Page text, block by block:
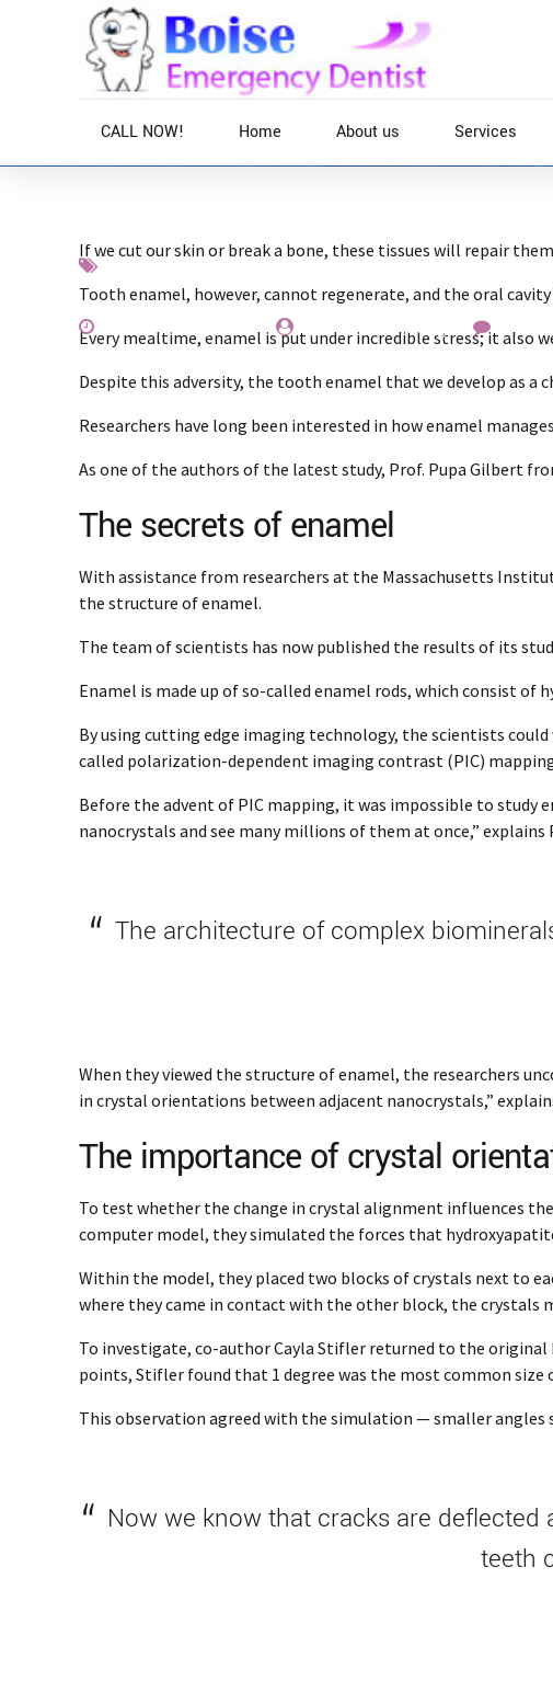
CALL NOW! Home About us Services
Interesting News Teeth
November 25, 2019 by Everest Whiting
If we cut our skin or break a bone, these tissues will repair
Tooth enamel, however, cannot regenerate, and the oral
Every mealtime, enamel is put under incredible stress; it also
Despite this adversity, the tooth enamel that we develop as a
Researchers have long been interested in how enamel
As one of the authors of the latest study, Prof. Pupa Gilbert
The secrets of enamel
With assistance from researchers at the Massachusetts
the structure of enamel.
The team of scientists has now published the results of its
Enamel is made up of so-called enamel rods, which consist
By using cutting edge imaging technology, the scientists
called polarization-dependent imaging contrast (PIC)
Before the advent of PIC mapping, it was impossible to study
nanocrystals and see many millions of them at once,” explains
The architecture of complex
When they viewed the structure of enamel, the researchers
in crystal orientations between adjacent nanocrystals,”
The importance of crystal
To test whether the change in crystal alignment influences
computer model, they simulated the forces that
Within the model, they placed two blocks of crystals next to
where they came in contact with the other block, the crystals
To investigate, co-author Cayla Stifler returned to the
points, Stifler found that 1 degree was the most common
This observation agreed with the simulation — smaller angles
Now we know that cracks are deflected
teeth